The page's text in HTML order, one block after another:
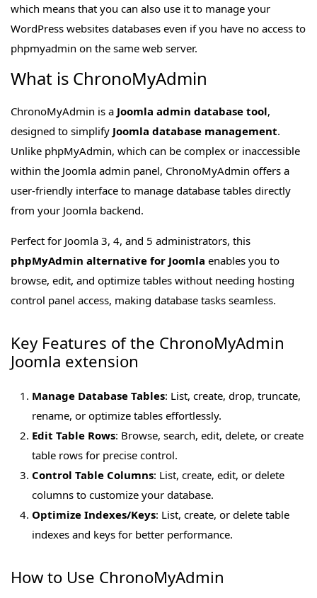
which means that you can also use it to manage your
WordPress websites databases even if you have no access to
phpmyadmin on the same web server.
What is ChronoMyAdmin
ChronoMyAdmin is a Joomla admin database tool,
designed to simplify Joomla database management.
Unlike phpMyAdmin, which can be complex or inaccessible
within the Joomla admin panel, ChronoMyAdmin offers a
user-friendly interface to manage database tables directly
from your Joomla backend.
Perfect for Joomla 3, 4, and 5 administrators, this
phpMyAdmin alternative for Joomla enables you to
browse, edit, and optimize tables without needing hosting
control panel access, making database tasks seamless.
Key Features of the ChronoMyAdmin
Joomla extension
Manage Database Tables: List, create, drop, truncate,
rename, or optimize tables effortlessly.
Edit Table Rows: Browse, search, edit, delete, or create
table rows for precise control.
Control Table Columns: List, create, edit, or delete
columns to customize your database.
Optimize Indexes/Keys: List, create, or delete table
indexes and keys for better performance.
How to Use ChronoMyAdmin